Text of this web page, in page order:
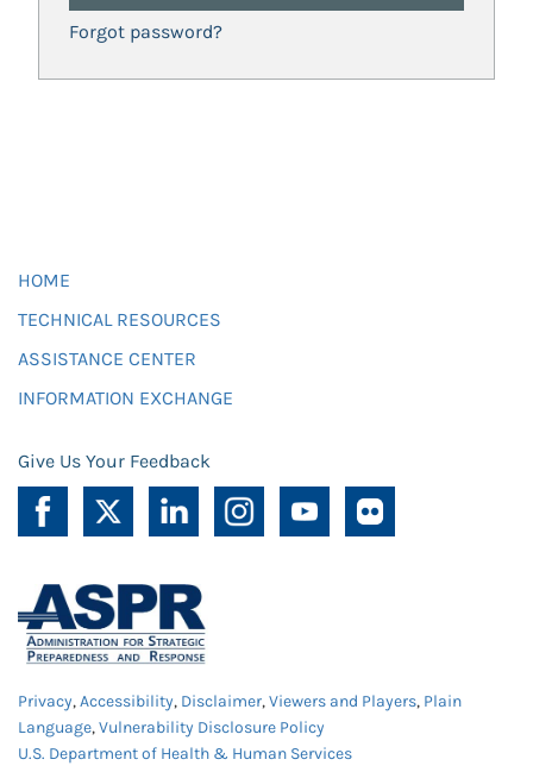
Forgot password?
HOME
TECHNICAL RESOURCES
ASSISTANCE CENTER
INFORMATION EXCHANGE
Give Us Your Feedback
Privacy,Accessibility, Disclaimer,Viewers and Players, Plain
Language,Vulnerability Disclosure Policy
U.S. Department of Health & Human Services